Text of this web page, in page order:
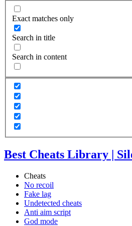
Exact matches only
Search in title
Search in content
Best Cheats Library |
Cheats
No recoil
Fake lag
Undetected cheats
Anti aim script
God mode